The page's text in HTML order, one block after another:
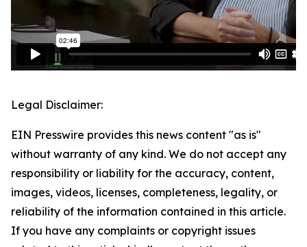
Legal Disclaimer:
EIN Presswire provides this news content "as is"
without warranty of any kind. We do not accept any
responsibility or liability for the accuracy, content,
images, videos, licenses, completeness, legality, or
reliability of the information contained in this article.
If you have any complaints or copyright issues